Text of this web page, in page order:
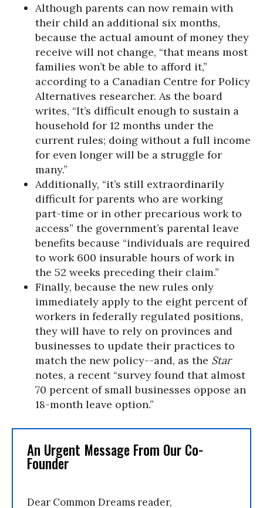
Although parents can now remain with
their child an additional six months,
because the actual amount of money they
receive will not change, “that means most
families won’t be able to afford it,”
according to a Canadian Centre for Policy
Alternatives researcher. As the board
writes, “It’s difficult enough to sustain a
household for 12 months under the
current rules; doing without a full income
for even longer will be a struggle for
many.”
Additionally, “it’s still extraordinarily
difficult for parents who are working
part-time or in other precarious work to
access” the government’s parental leave
benefits because “individuals are required
to work 600 insurable hours of work in
the 52 weeks preceding their claim.”
Finally, because the new rules only
immediately apply to the eight percent of
workers in federally regulated positions,
they will have to rely on provinces and
businesses to update their practices to
match the new policy--and, as the Star
notes, a recent “survey found that almost
70 percent of small businesses oppose an
18-month leave option.”
An Urgent Message From Our Co-
Founder
Dear Common Dreams reader,